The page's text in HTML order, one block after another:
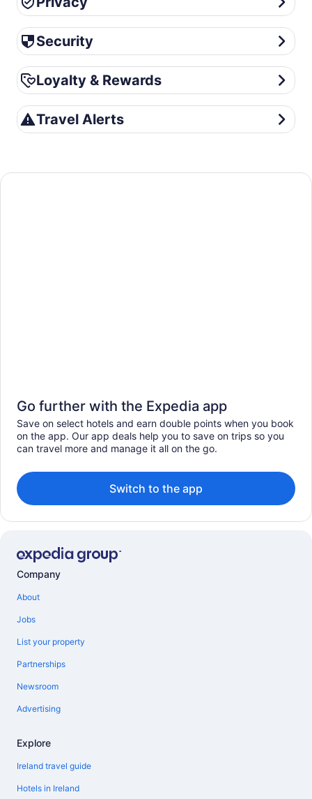
Security
Security
Loyalty & Rewards
Loyalty & Rewards
Travel Alerts
Travel Alerts
Go further with the Expedia app
Save on select hotels and earn double points when you book
on the app. Our app deals help you to save on trips so you
can travel more and manage it all on the go.
Switch to the app
Company
About
Jobs
List your property
Partnerships
Newsroom
Advertising
Explore
Ireland travel guide
Hotels in Ireland